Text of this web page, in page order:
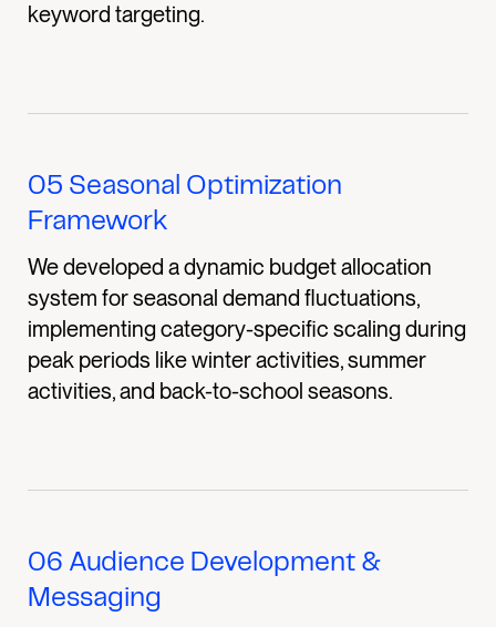
keyword targeting.
05 Seasonal Optimization
Framework
We developed a dynamic budget allocation
system for seasonal demand fluctuations,
implementing category-specific scaling during
peak periods like winter activities, summer
activities, and back-to-school seasons.
06 Audience Development &
Messaging